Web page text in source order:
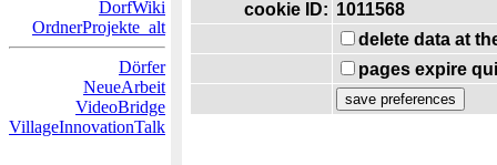
DorfWiki
OrdnerProjekte_alt
Dörfer
NeueArbeit
VideoBridge
VillageInnovationTalk
cookie ID: 1011568
delete data at
pages expire